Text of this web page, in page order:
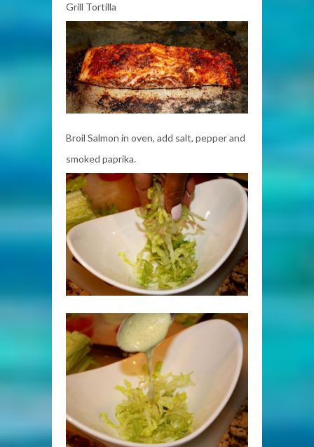
Grill Tortilla
Broil Salmon in oven, add salt, pepper and
smoked paprika.